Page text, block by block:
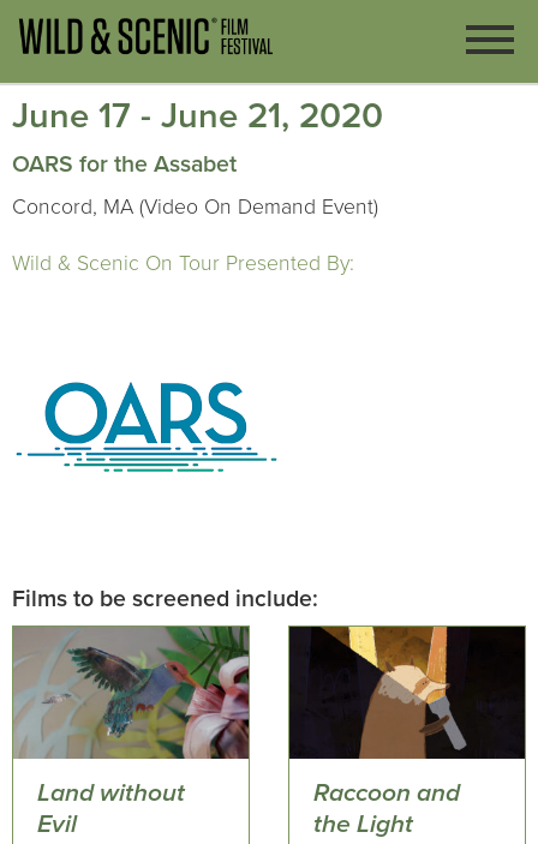
June 17 - June 21, 2020
OARS for the Assabet
Concord, MA (Video On Demand Event)
Wild & Scenic On Tour Presented By:
Films to be screened include:
Land without
Evil
Raccoon and
the Light